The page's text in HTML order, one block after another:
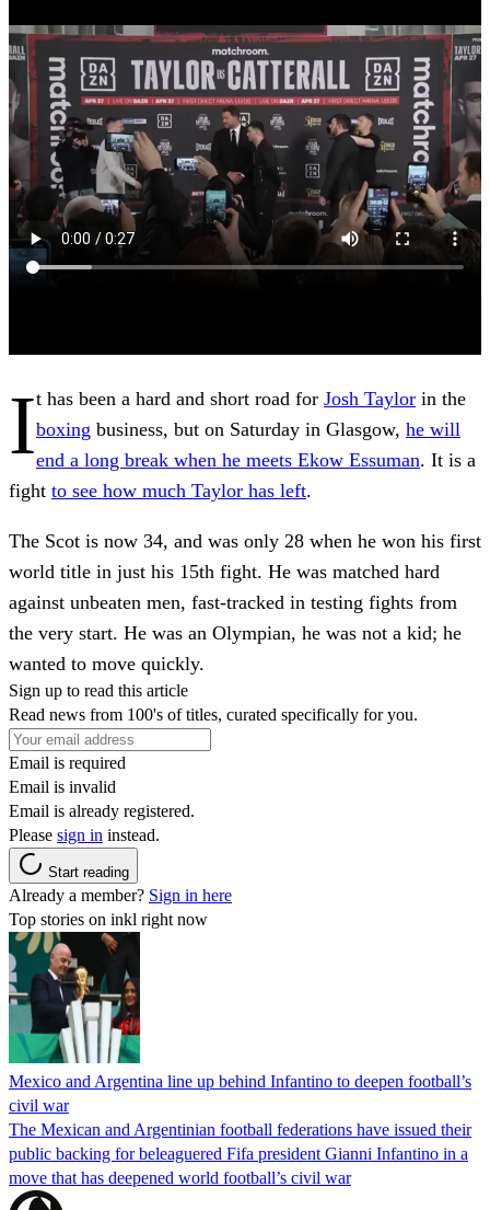
It has been a hard and short road for Josh Taylor in the
boxing business, but on Saturday in Glasgow, he will
end a long break when he meets Ekow Essuman. It is a
fight to see how much Taylor has left.
The Scot is now 34, and was only 28 when he won his first
world title in just his 15th fight. He was matched hard
against unbeaten men, fast-tracked in testing fights from
the very start. He was an Olympian, he was not a kid; he
wanted to move quickly.
Sign up to read this article
Read news from 100's of titles, curated specifically for you.
Email is required
Email is invalid
Email is already registered.
Please sign in instead.
Start reading
Already a member? Sign in here
Top stories on inkl right now
Mexico and Argentina line up behind Infantino to deepen football’s
civil war
The Mexican and Argentinian football federations have issued their
public backing for beleaguered Fifa president Gianni Infantino in a
move that has deepened world football’s civil war